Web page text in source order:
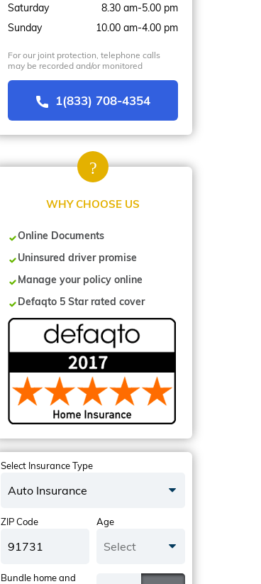
Saturday
8.30 am-5.00 pm
Sunday
10.00 am-4.00 pm
For our joint protection, telephone calls
may be recorded and/or monitored
1(833) 708-4354
WHY CHOOSE US
Online Documents
Uninsured driver promise
Manage your policy online
Defaqto 5 Star rated cover
Select Insurance Type
Auto Insurance
ZIP Code Age
Select
Bundle home and